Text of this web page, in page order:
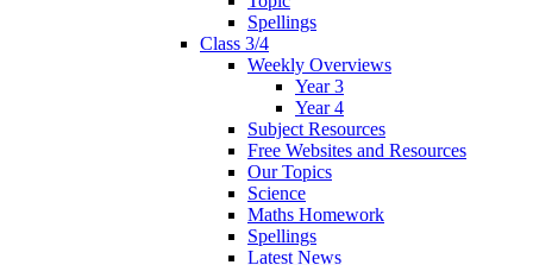
Spellings
Class 3/4
Weekly Overviews
Year 3
Year 4
Subject Resources
Free Websites and Resources
Our Topics
Science
Maths Homework
Spellings
Latest News